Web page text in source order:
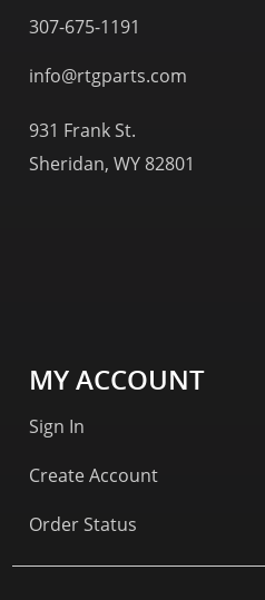
307-675-1191
info@rtgparts.com
931 Frank St.
Sheridan, WY 82801
MY ACCOUNT
Sign In
Create Account
Order Status